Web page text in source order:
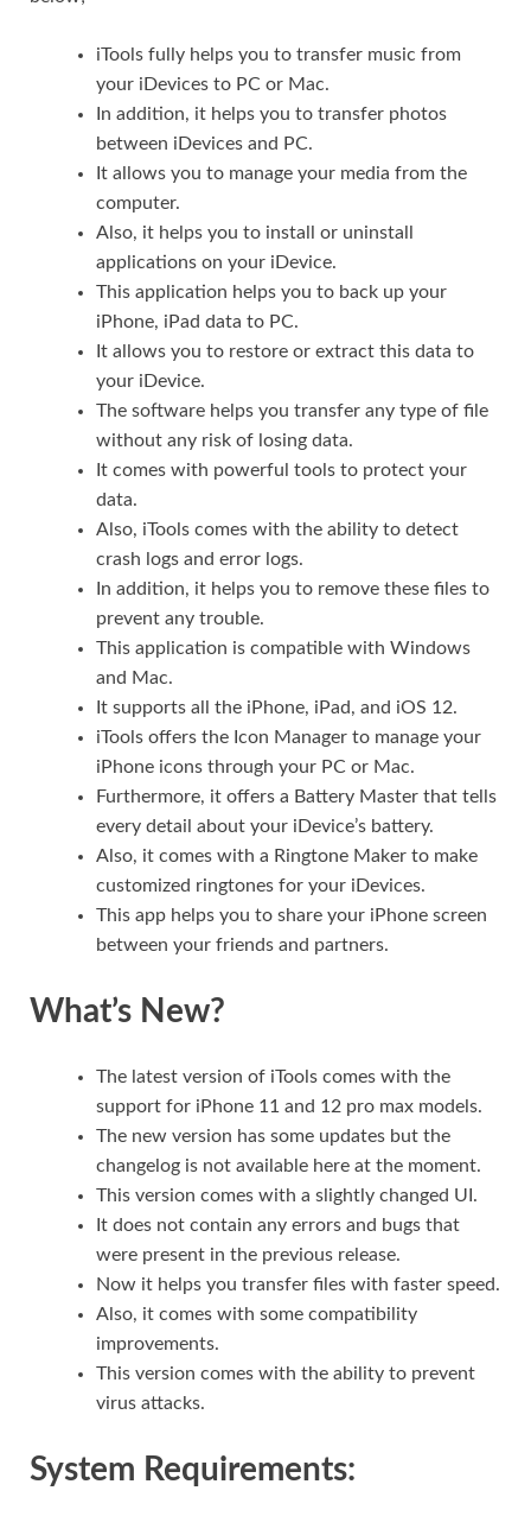
iTools fully helps you to transfer music from
your iDevices to PC or Mac.
In addition, it helps you to transfer photos
between iDevices and PC.
It allows you to manage your media from the
computer.
Also, it helps you to install or uninstall
applications on your iDevice.
This application helps you to back up your
iPhone, iPad data to PC.
It allows you to restore or extract this data to
your iDevice.
The software helps you transfer any type of file
without any risk of losing data.
It comes with powerful tools to protect your
data.
Also, iTools comes with the ability to detect
crash logs and error logs.
In addition, it helps you to remove these files to
prevent any trouble.
This application is compatible with Windows
and Mac.
It supports all the iPhone, iPad, and iOS 12.
iTools offers the Icon Manager to manage your
iPhone icons through your PC or Mac.
Furthermore, it offers a Battery Master that tells
every detail about your iDevice’s battery.
Also, it comes with a Ringtone Maker to make
customized ringtones for your iDevices.
This app helps you to share your iPhone screen
between your friends and partners.
What’s New?
The latest version of iTools comes with the
support for iPhone 11 and 12 pro max models.
The new version has some updates but the
changelog is not available here at the moment.
This version comes with a slightly changed UI.
It does not contain any errors and bugs that
were present in the previous release.
Now it helps you transfer files with faster speed.
Also, it comes with some compatibility
improvements.
This version comes with the ability to prevent
virus attacks.
System Requirements: